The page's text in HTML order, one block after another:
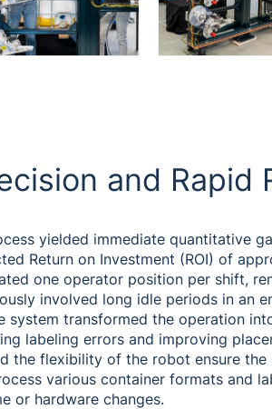
and Rapid
yielded immediate quantitative
Return on Investment (ROI) of
one operator position per shift,
involved long idle periods in an
system transformed the operation
labeling errors and improving
the flexibility of the robot ensure the
various container formats and
or hardware changes.